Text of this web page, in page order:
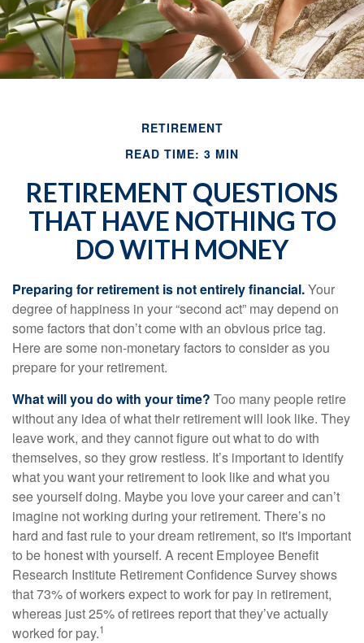
RETIREMENT
READ TIME: 3 MIN
RETIREMENT QUESTIONS
THAT HAVE NOTHING TO
DO WITH MONEY
Preparing for retirement is not entirely financial.Your
degree of happiness in your “second act” may depend on
some factors that don’t come with an obvious price tag.
Here are some non-monetary factors to consider as you
prepare for your retirement.
What will you do with your time? Too many people retire
without any idea of what their retirement will look like. They
leave work, and they cannot figure out what to do with
themselves, so they grow restless. It’s important to identify
what you want your retirement to look like and what you
see yourself doing. Maybe you love your career and can’t
imagine not working during your retirement. There’s no
hard and fast rule to your dream retirement, so it's important
to be honest with yourself. A recent Employee Benefit
Research Institute Retirement Confidence Survey shows
that 73% of workers expect to work for pay in retirement,
whereas just 25% of retirees report that they’ve actually
worked for pay.1